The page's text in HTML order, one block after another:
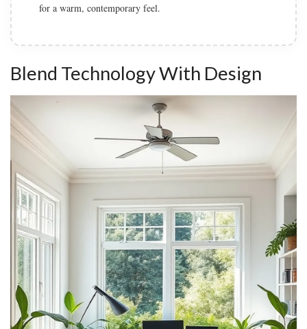
for a warm, contemporary feel.
Blend Technology With Design